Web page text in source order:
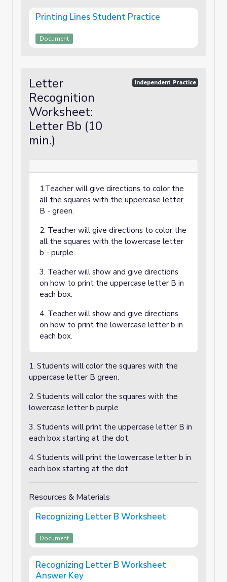
Printing Lines Student Practice
Document
Letter
Recognition
Worksheet:
Letter Bb (10
min.)
Independent Practice
1.Teacher will give directions to color the
all the squares with the uppercase letter
B - green.
2. Teacher will give directions to color the
all the squares with the lowercase letter
b - purple.
3. Teacher will show and give directions
on how to print the uppercase letter B in
each box.
4. Teacher will show and give directions
on how to print the lowercase letter b in
each box.
1. Students will color the squares with the
uppercase letter B green.
2. Students will color the squares with the
lowercase letter b purple.
3. Students will print the uppercase letter B in
each box starting at the dot.
4. Students will print the lowercase letter b in
each box starting at the dot.
Resources & Materials
Recognizing Letter B Worksheet
Document
Recognizing Letter B Worksheet
Answer Key